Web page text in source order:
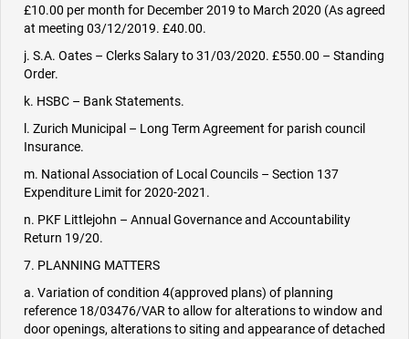
£10.00 per month for December 2019 to March 2020 (As agreed
at meeting 03/12/2019. £40.00.
j. S.A. Oates – Clerks Salary to 31/03/2020. £550.00 – Standing
Order.
k. HSBC – Bank Statements.
l. Zurich Municipal – Long Term Agreement for parish council
Insurance.
m. National Association of Local Councils – Section 137
Expenditure Limit for 2020-2021.
n. PKF Littlejohn – Annual Governance and Accountability
Return 19/20.
7. PLANNING MATTERS
a. Variation of condition 4(approved plans) of planning
reference 18/03476/VAR to allow for alterations to window and
door openings, alterations to siting and appearance of detached